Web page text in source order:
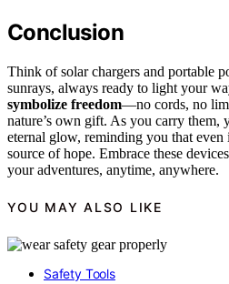
Conclusion
Think of solar chargers and portable
sunrays, always ready to light your
symbolize freedom—no cords, no
nature’s own gift. As you carry them,
eternal glow, reminding you that even
source of hope. Embrace these
your adventures, anytime, anywhere.
YOU MAY ALSO LIKE
Safety Tools